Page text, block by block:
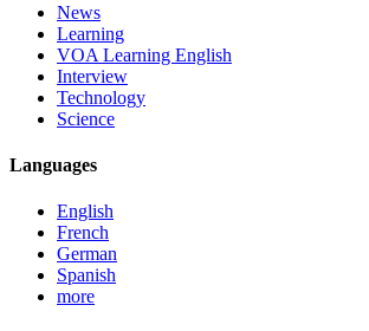
News
Learning
VOA Learning English
Interview
Technology
Science
Languages
English
French
German
Spanish
more